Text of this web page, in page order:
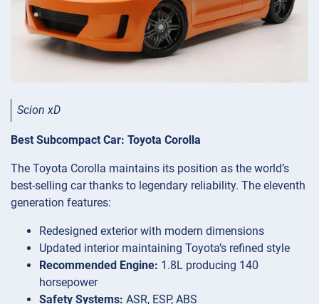
Scion xD
Best Subcompact Car: Toyota Corolla
The Toyota Corolla maintains its position as the world’s
best-selling car thanks to legendary reliability. The eleventh
generation features:
Redesigned exterior with modern dimensions
Updated interior maintaining Toyota’s refined style
Recommended Engine: 1.8L producing 140
horsepower
Safety Systems: ASR, ESP, ABS